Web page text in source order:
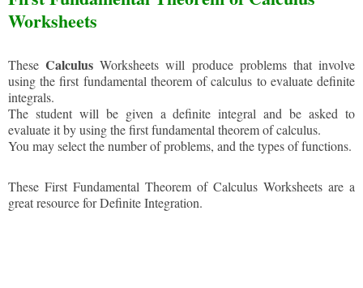
Worksheets
TheseCalculus Worksheets will produce problems that involve
using the first fundamental theorem of calculus to evaluate definite
integrals.
The student will be given a definite integral and be asked to
evaluate it by using the first fundamental theorem of calculus.
You may select the number of problems, and the types of functions.
These First Fundamental Theorem of Calculus Worksheets are a
great resource for Definite Integration.